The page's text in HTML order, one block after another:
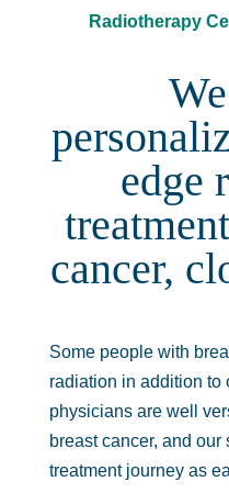
Radiotherapy
edge
cancer,
Some people with
radiation in addition to
physicians are well
breast cancer, and
treatment journey as